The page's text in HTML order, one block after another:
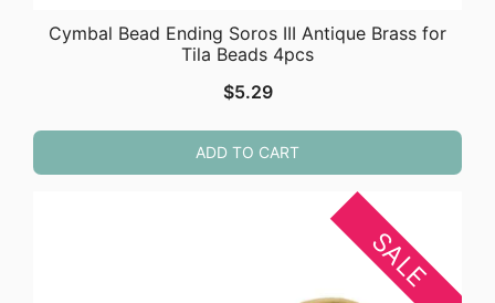
Cymbal Bead Ending Soros III Antique Brass for
Tila Beads 4pcs
$5.29
ADD TO CART
SALE